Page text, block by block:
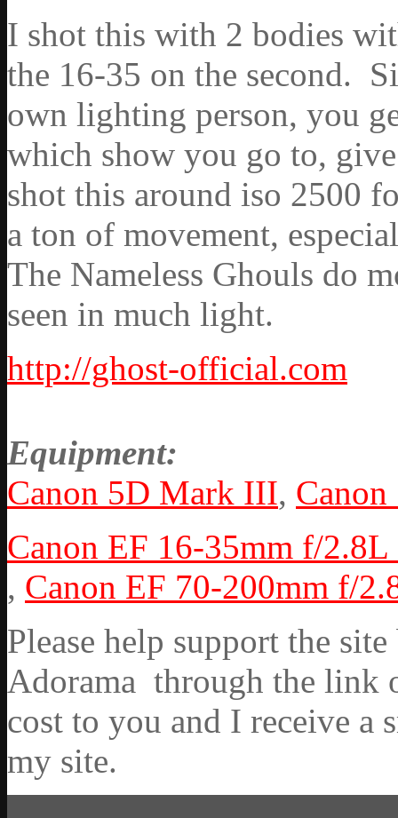
I shot this with 2 bodies
the 16-35 on the second.
own lighting person, you
which show you go to,
shot this around iso 2500
a ton of movement,
The Nameless Ghouls do
seen in much light.
http://ghost-official.com
Equipment:
Canon 5D Mark III, Canon
Canon EF 16-35mm f/
, Canon EF 70-200mm f/
Please help support the
Adorama through the link
cost to you and I receive
my site.